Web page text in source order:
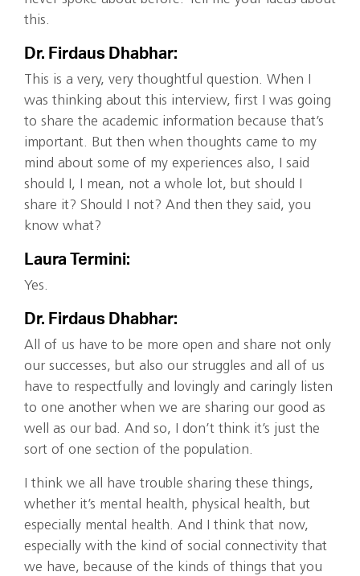
this.
Dr. Firdaus Dhabhar:
This is a very, very thoughtful question. When I
was thinking about this interview, first I was going
to share the academic information because that’s
important. But then when thoughts came to my
mind about some of my experiences also, I said
should I, I mean, not a whole lot, but should I
share it? Should I not? And then they said, you
know what?
Laura Termini:
Yes.
Dr. Firdaus Dhabhar:
All of us have to be more open and share not only
our successes, but also our struggles and all of us
have to respectfully and lovingly and caringly listen
to one another when we are sharing our good as
well as our bad. And so, I don’t think it’s just the
sort of one section of the population.
I think we all have trouble sharing these things,
whether it’s mental health, physical health, but
especially mental health. And I think that now,
especially with the kind of social connectivity that
we have, because of the kinds of things that you